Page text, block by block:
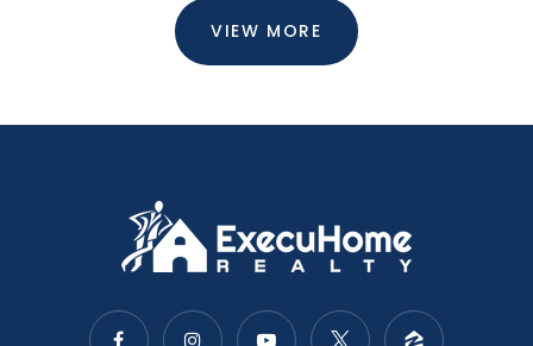
VIEW MORE